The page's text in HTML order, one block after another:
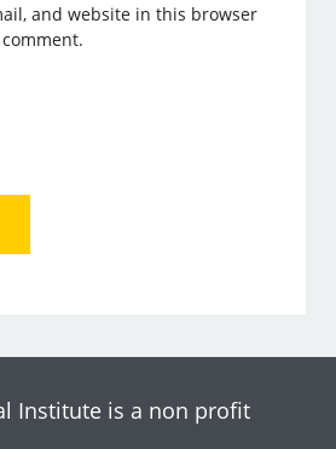
and website in this browser
Institute is a non profit